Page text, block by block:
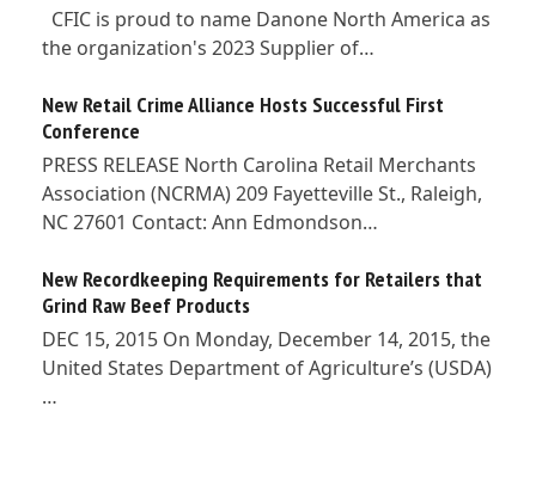
CFIC is proud to name Danone North America as
the organization's 2023 Supplier of…
New Retail Crime Alliance Hosts Successful First
Conference
PRESS RELEASE North Carolina Retail Merchants
Association (NCRMA) 209 Fayetteville St., Raleigh,
NC 27601 Contact: Ann Edmondson…
New Recordkeeping Requirements for Retailers that
Grind Raw Beef Products
DEC 15, 2015 On Monday, December 14, 2015, the
United States Department of Agriculture’s (USDA)
…